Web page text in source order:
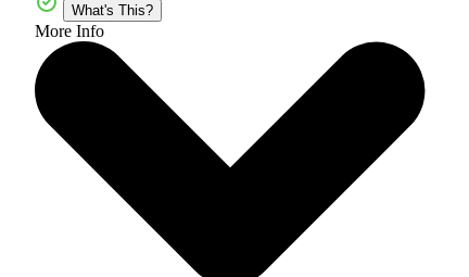
What's This?
More Info